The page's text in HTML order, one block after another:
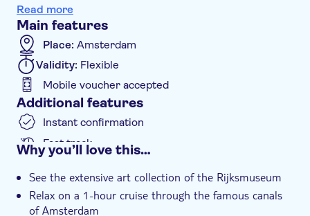
And since no visit to Amsterdam is complete without
experiencing it from the water, you will be able to have
a wonderful time on a cruise along the city's famous
canals.
Read more
Main features
Place: Amsterdam
Validity: Flexible
Mobile voucher accepted
Additional features
Instant confirmation
Fast track
e-Voucher
Why you’ll love this…
See the extensive art collection of the Rijksmuseum
Relax on a 1-hour cruise through the famous canals
of Amsterdam